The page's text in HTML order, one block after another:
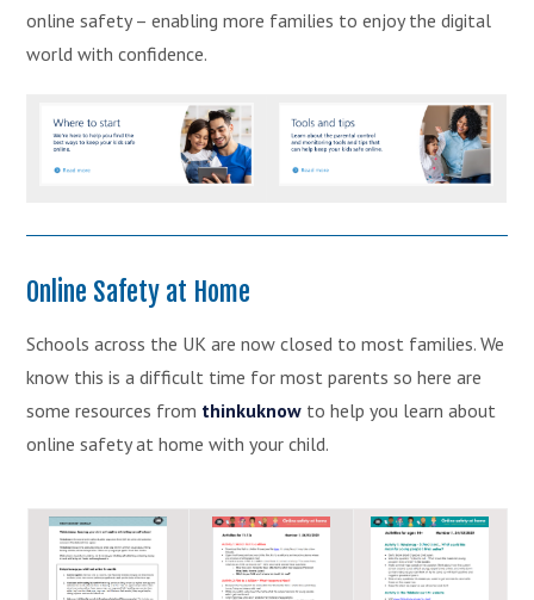
online safety – enabling more families to enjoy the digital
world with confidence.
Online Safety at Home
Schools across the UK are now closed to most families. We
know this is a difficult time for most parents so here are
some resources from thinkuknow to help you learn about
online safety at home with your child.